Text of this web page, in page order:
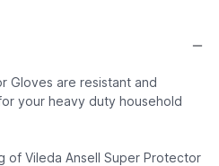
Gloves are resistant and
your heavy duty household
of Vileda Ansell Super Protector